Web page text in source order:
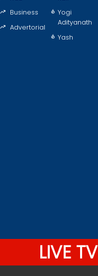
Business
Advertorial
Yogi
Adityanath
Yash
LIVE TV